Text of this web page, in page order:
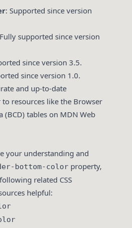
: Supported since version
supported since version
since version 3.5.
since version 1.0.
and up-to-date
resources like the Browser
(BCD) tables on MDN Web
your understanding and
bottom-color property,
related CSS
helpful: